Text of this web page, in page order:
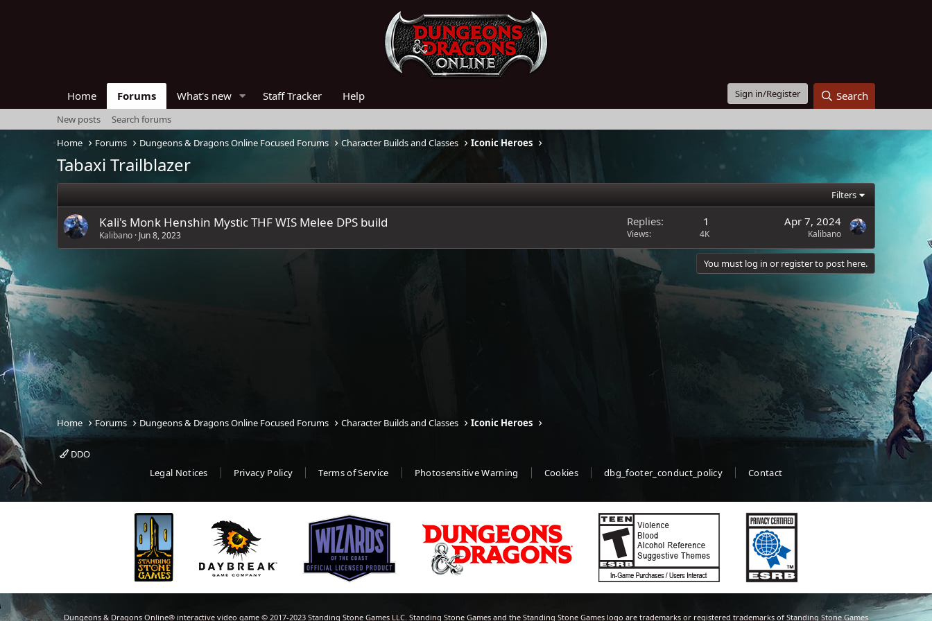
Home Forums What's new Staff Tracker Help Sign in/Register Search
New posts
Search forums
Home
Forums Dungeons & Dragons Online Focused Forums Character Builds and Classes Iconic Heroes
Tabaxi Trailblazer
Filters
Kali's Monk Henshin Mystic THF WIS Melee DPS build
Kalibano Jun 8, 2023
Replies 1
Views 4K
Apr 7, 2024
Kalibano
You must log in or register to post here.
Home Forums Dungeons & Dragons Online Focused Forums Character Builds and Classes Iconic Heroes
DDO
Legal Notices
Privacy Policy Terms of Service Photosensitive Warning Cookies dbg_footer_conduct_policy Contact
Dungeons & Dragons Online® interactive video game © 2017-2023 Standing Stone Games LLC. Standing Stone Games and the Standing Stone Games logo are trademarks or registered trademarks of Standing Stone Games